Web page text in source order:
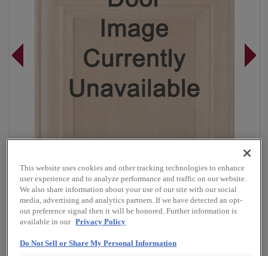
Overlay:
Full
Shape:
Square
This website uses cookies and other tracking technologies to enhance
user experience and to analyze performance and traffic on our website.
We also share information about your use of our site with our social
media, advertising and analytics partners. If we have detected an opt-
out preference signal then it will be honored. Further information is
available in our Privacy Policy
Do Not Sell or Share My Personal Information